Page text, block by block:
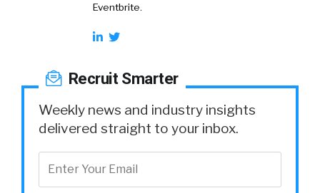
Eventbrite.
Recruit Smarter
Weekly news and industry insights
delivered straight to your inbox.